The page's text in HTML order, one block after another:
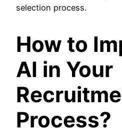
selection process.
How to
AI in Your
Process?